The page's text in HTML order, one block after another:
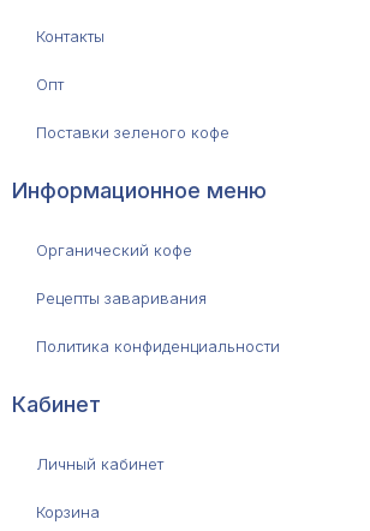
Контакты
Опт
Поставки зеленого кофе
Информационное меню
Органический кофе
Рецепты заваривания
Политика конфиденциальности
Кабинет
Личный кабинет
Корзина